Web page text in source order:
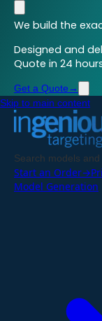
We build the
Designed and
Quote in 24
Get a Quote →
Skip to main content
Search models and
Start an Order→
Model Generation